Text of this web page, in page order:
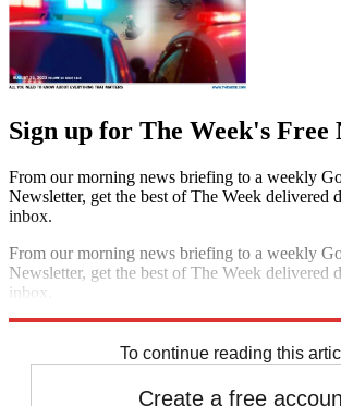
Sign up for The Week's Free
From our morning news briefing to a weekly
Newsletter, get the best of The Week delivered
inbox.
From our morning news briefing to a weekly
Newsletter, get the best of The Week delivered
inbox.
To continue reading this
Create a free